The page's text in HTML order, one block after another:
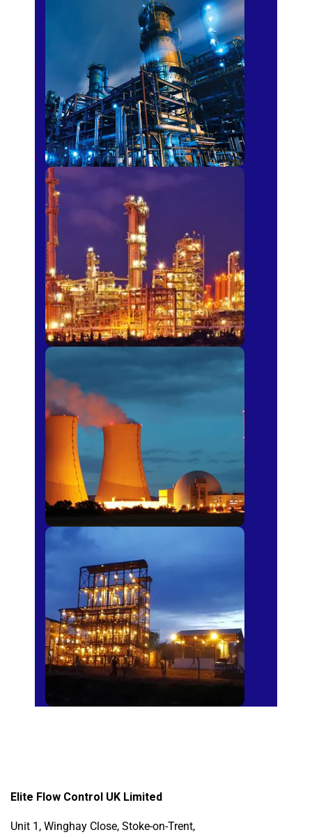
Petro-chemical
Fertilizer
Power Plants
Sugar Mills
Elite Flow Control UK Limited
Unit 1, Winghay Close, Stoke-on-Trent,